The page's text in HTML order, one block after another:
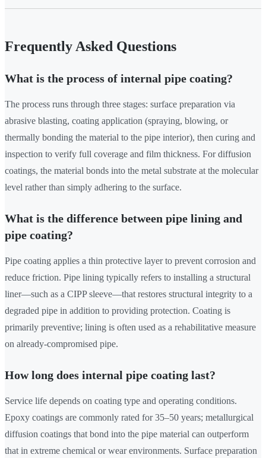
Frequently Asked Questions
What is the process of internal pipe coating?
The process runs through three stages: surface preparation via
abrasive blasting, coating application (spraying, blowing, or
thermally bonding the material to the pipe interior), then curing and
inspection to verify full coverage and film thickness. For diffusion
coatings, the material bonds into the metal substrate at the molecular
level rather than simply adhering to the surface.
What is the difference between pipe lining and
pipe coating?
Pipe coating applies a thin protective layer to prevent corrosion and
reduce friction. Pipe lining typically refers to installing a structural
liner—such as a CIPP sleeve—that restores structural integrity to a
degraded pipe in addition to providing protection. Coating is
primarily preventive; lining is often used as a rehabilitative measure
on already-compromised pipe.
How long does internal pipe coating last?
Service life depends on coating type and operating conditions.
Epoxy coatings are commonly rated for 35–50 years; metallurgical
diffusion coatings that bond into the pipe material can outperform
that in extreme chemical or wear environments. Surface preparation